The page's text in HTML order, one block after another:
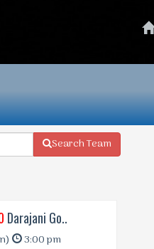
Search Team
Darajani Go..
3:00 pm